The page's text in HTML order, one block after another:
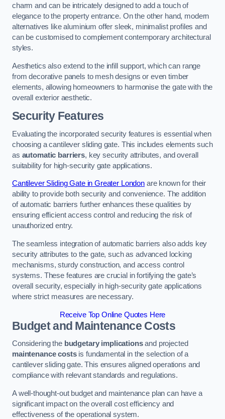
charm and can be intricately designed to add a touch of
elegance to the property entrance. On the other hand, modern
alternatives like aluminium offer sleek, minimalist profiles and
can be customised to complement contemporary architectural
styles.
Aesthetics also extend to the infill support, which can range
from decorative panels to mesh designs or even timber
elements, allowing homeowners to harmonise the gate with the
overall exterior aesthetic.
Security Features
Evaluating the incorporated security features is essential when
choosing a cantilever sliding gate. This includes elements such
as automatic barriers, key security attributes, and overall
suitability for high-security gate applications.
Cantilever Sliding Gate in Greater London are known for their
ability to provide both security and convenience. The addition
of automatic barriers further enhances these qualities by
ensuring efficient access control and reducing the risk of
unauthorized entry.
The seamless integration of automatic barriers also adds key
security attributes to the gate, such as advanced locking
mechanisms, sturdy construction, and access control
systems. These features are crucial in fortifying the gate’s
overall security, especially in high-security gate applications
where strict measures are necessary.
Receive Top Online Quotes Here
Budget and Maintenance Costs
Considering the budgetary implicationsand projected
maintenance costsis fundamental in the selection of a
cantilever sliding gate. This ensures aligned operations and
compliance with relevant standards and regulations.
A well-thought-out budget and maintenance plan can have a
significant impact on the overall cost efficiency and
effectiveness of the operational system.